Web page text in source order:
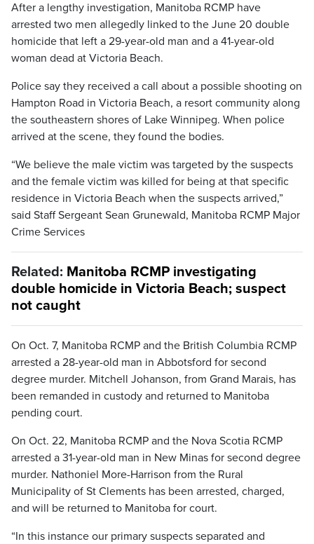
After a lengthy investigation, Manitoba RCMP have
arrested two men allegedly linked to the June 20 double
homicide that left a 29-year-old man and a 41-year-old
woman dead at Victoria Beach.
Police say they received a call about a possible shooting on
Hampton Road in Victoria Beach, a resort community along
the southeastern shores of Lake Winnipeg. When police
arrived at the scene, they found the bodies.
“We believe the male victim was targeted by the suspects
and the female victim was killed for being at that specific
residence in Victoria Beach when the suspects arrived,”
said Staff Sergeant Sean Grunewald, Manitoba RCMP Major
Crime Services
Related: Manitoba RCMP investigating
double homicide in Victoria Beach; suspect
not caught
On Oct. 7, Manitoba RCMP and the British Columbia RCMP
arrested a 28-year-old man in Abbotsford for second
degree murder. Mitchell Johanson, from Grand Marais, has
been remanded in custody and returned to Manitoba
pending court.
On Oct. 22, Manitoba RCMP and the Nova Scotia RCMP
arrested a 31-year-old man in New Minas for second degree
murder. Nathoniel More-Harrison from the Rural
Municipality of St Clements has been arrested, charged,
and will be returned to Manitoba for court.
“In this instance our primary suspects separated and